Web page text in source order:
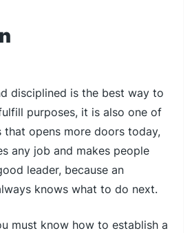
disciplined is the best way to
purposes, it is also one of
that opens more doors today,
any job and makes people
leader, because an
knows what to do next.
must know how to establish a